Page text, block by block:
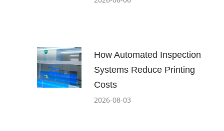
How Automated Inspection
Systems Reduce Printing
Costs
2026-08-03